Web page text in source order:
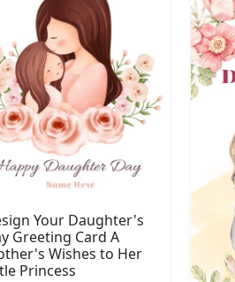
Your Daughter's
Greeting Card A
Wishes to Her
Princess